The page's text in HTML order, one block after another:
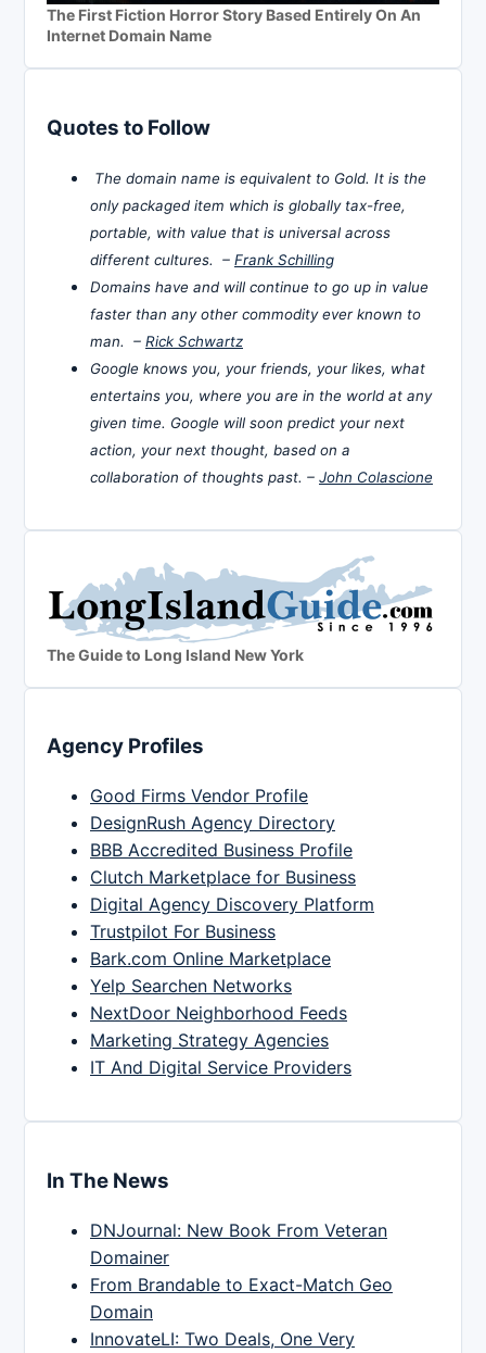
The First Fiction Horror Story Based Entirely On An
Internet Domain Name
Quotes to Follow
The domain name is equivalent to Gold. It is the
only packaged item which is globally tax-free,
portable, with value that is universal across
different cultures. – Frank Schilling
Domains have and will continue to go up in value
faster than any other commodity ever known to
man. – Rick Schwartz
Google knows you, your friends, your likes, what
entertains you, where you are in the world at any
given time. Google will soon predict your next
action, your next thought, based on a
collaboration of thoughts past. – John Colascione
The Guide to Long Island New York
Agency Profiles
Good Firms Vendor Profile
DesignRush Agency Directory
BBB Accredited Business Profile
Clutch Marketplace for Business
Digital Agency Discovery Platform
Trustpilot For Business
Bark.com Online Marketplace
Yelp Searchen Networks
NextDoor Neighborhood Feeds
Marketing Strategy Agencies
IT And Digital Service Providers
In The News
DNJournal: New Book From Veteran
Domainer
From Brandable to Exact-Match Geo
Domain
InnovateLI: Two Deals, One Very